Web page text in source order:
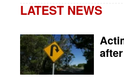
LATEST NEWS